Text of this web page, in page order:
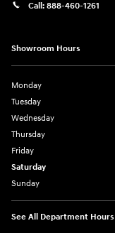
Call: 888-460-1261
Showroom Hours
Monday
Tuesday
Wednesday
Thursday
Friday
Saturday
Sunday
See All Department Hours